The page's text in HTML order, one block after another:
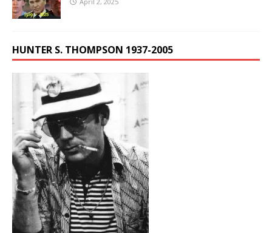
HUNTER S. THOMPSON 1937-2005